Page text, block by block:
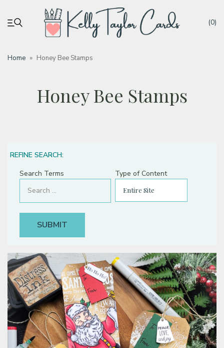
(0)
Home » Honey Bee Stamps
Honey Bee Stamps
REFINE SEARCH:
Search Terms
Type of Content
Tutorials
Blog
Classes & Products
About